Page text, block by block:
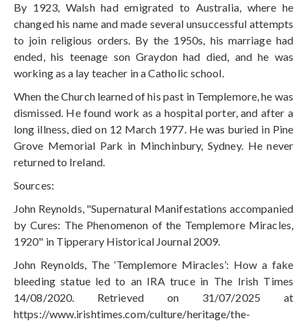
By 1923, Walsh had emigrated to Australia, where he
changed his name and made several unsuccessful attempts
to join religious orders. By the 1950s, his marriage had
ended, his teenage son Graydon had died, and he was
working as a lay teacher in a Catholic school.
When the Church learned of his past in Templemore, he was
dismissed. He found work as a hospital porter, and after a
long illness, died on 12 March 1977. He was buried in Pine
Grove Memorial Park in Minchinbury, Sydney. He never
returned to Ireland.
Sources:
John Reynolds, "Supernatural Manifestations accompanied
by Cures: The Phenomenon of the Templemore Miracles,
1920" in Tipperary Historical Journal 2009.
John Reynolds, The ‘Templemore Miracles’: How a fake
bleeding statue led to an IRA truce in The Irish Times
14/08/2020. Retrieved on 31/07/2025 at
https://www.irishtimes.com/culture/heritage/the-